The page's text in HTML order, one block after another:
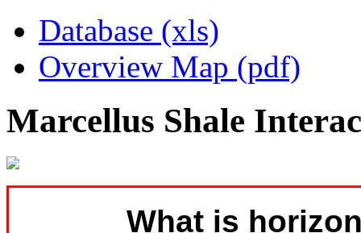
Database (xls)
Overview Map (pdf)
Marcellus Shale
What is